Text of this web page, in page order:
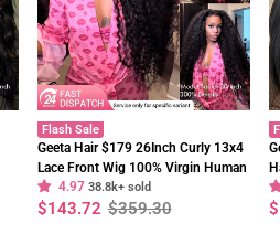
Flash Sale
Geeta Hair $179 26Inch Curly 13x4
Lace Front Wig 100% Virgin Human
Hair Wigs Black Curly Hair Pre
Plucked Hairline
4.97 38.8k+ sold
Regular
price
$359.30
Sale
price
$143.72